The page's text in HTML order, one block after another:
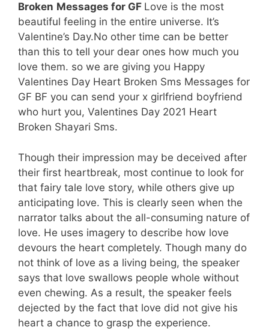
Broken Messages for GF Love is the most
beautiful feeling in the entire universe. It’s
Valentine’s Day.No other time can be better
than this to tell your dear ones how much you
love them. so we are giving you Happy
Valentines Day Heart Broken Sms Messages for
GF BF you can send your x girlfriend boyfriend
who hurt you, Valentines Day 2021 Heart
Broken Shayari Sms.
Though their impression may be deceived after
their first heartbreak, most continue to look for
that fairy tale love story, while others give up
anticipating love. This is clearly seen when the
narrator talks about the all-consuming nature of
love. He uses imagery to describe how love
devours the heart completely. Though many do
not think of love as a living being, the speaker
says that love swallows people whole without
even chewing. As a result, the speaker feels
dejected by the fact that love did not give his
heart a chance to grasp the experience.